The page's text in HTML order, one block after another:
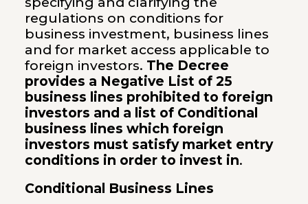
regulations on conditions for
business investment, business lines
and for market access applicable to
foreign investors. The Decree
provides a Negative List of 25
business lines prohibited to foreign
investors and a list of Conditional
business lines which foreign
investors must satisfy market entry
conditions in order to invest in.
Conditional Business Lines